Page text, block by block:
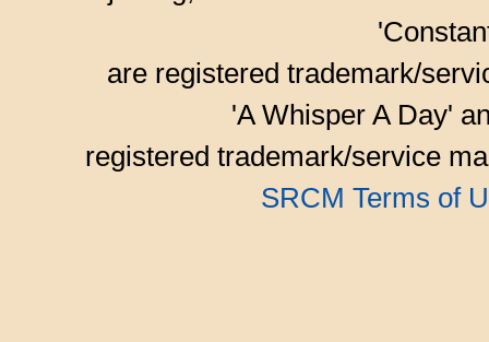
are registered trademark/
'A Whisper A Day'
registered trademark/service
SRCM Terms of